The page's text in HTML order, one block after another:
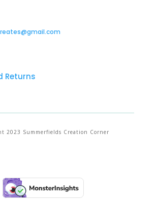
Returns
2023 Summerfields Creation Corner